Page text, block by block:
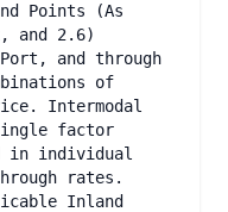
Points (As
and 2.6)
and through
of
Intermodal
factor
in individual
rates.
Inland